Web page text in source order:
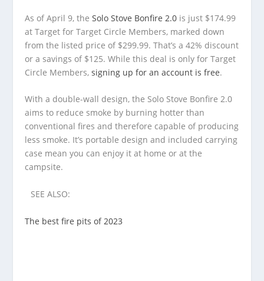
As of April 9, theSolo Stove Bonfire 2.0 is just $174.99
at Target for Target Circle Members, marked down
from the listed price of $299.99. That’s a 42% discount
or a savings of $125. While this deal is only for Target
Circle Members,signing up for an account is free.
With a double-wall design, the Solo Stove Bonfire 2.0
aims to reduce smoke by burning hotter than
conventional fires and therefore capable of producing
less smoke. It’s portable design and included carrying
case mean you can enjoy it at home or at the
campsite.
SEE ALSO:
The best fire pits of 2023